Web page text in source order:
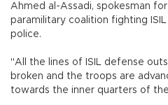
Ahmed al-Assadi, spokesman
paramilitary coalition fighting
police.
"All the lines of ISIL defense
broken and the troops are
towards the inner quarters of